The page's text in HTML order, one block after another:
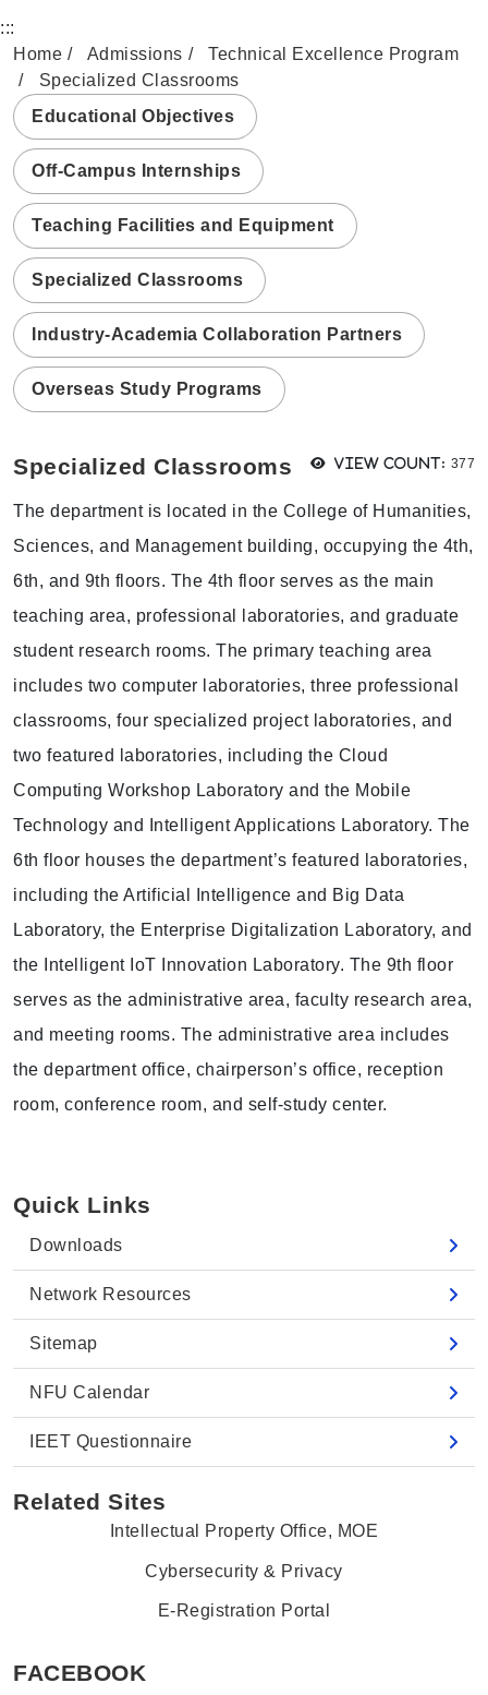
:::
Quick Links
Downloads
Network Resources
Sitemap
NFU Calendar
IEET Questionnaire
Related Sites
Intellectual Property Office, MOE
Cybersecurity & Privacy
E-Registration Portal
FACEBOOK
Home Admissions
Technical Excellence Program
Specialized Classrooms
Educational Objectives
Off-Campus Internships
Teaching Facilities and Equipment
Specialized Classrooms
Industry-Academia Collaboration Partners
Overseas Study Programs
View count: 377
Specialized Classrooms
The department is located in the College of Humanities,
Sciences, and Management building, occupying the 4th,
6th, and 9th floors. The 4th floor serves as the main
teaching area, professional laboratories, and graduate
student research rooms. The primary teaching area
includes two computer laboratories, three professional
classrooms, four specialized project laboratories, and
two featured laboratories, including the Cloud
Computing Workshop Laboratory and the Mobile
Technology and Intelligent Applications Laboratory. The
6th floor houses the department’s featured laboratories,
including the Artificial Intelligence and Big Data
Laboratory, the Enterprise Digitalization Laboratory, and
the Intelligent IoT Innovation Laboratory. The 9th floor
serves as the administrative area, faculty research area,
and meeting rooms. The administrative area includes
the department office, chairperson’s office, reception
room, conference room, and self-study center.